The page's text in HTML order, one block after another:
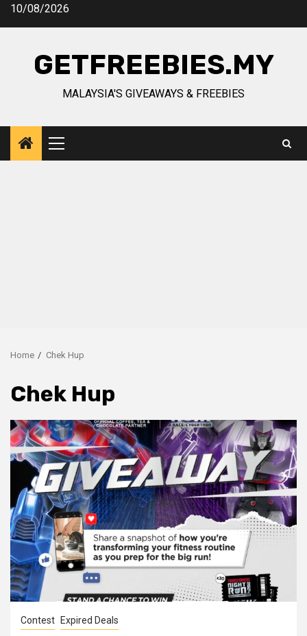
Skip10/08/2026
GETFREEBIES.MY
MALAYSIA'S GIVEAWAYS & FREEBIES
Primary
Menu
Home Chek Hup
Chek Hup
Contest Expired Deals